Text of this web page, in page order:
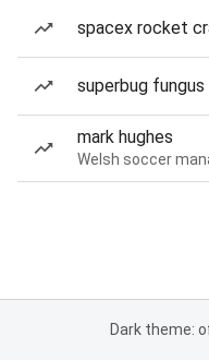
spacex rocket
superbug fungus
mark hughes
Welsh soccer
Dark theme: